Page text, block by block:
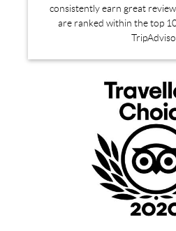
consistently earn great
are ranked within the top